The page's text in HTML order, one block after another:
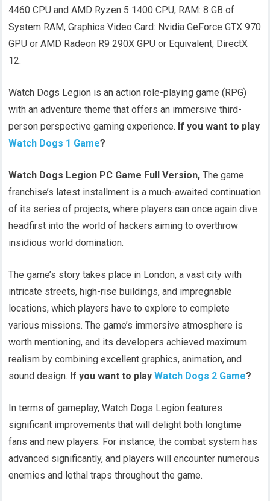
4460 CPU and AMD Ryzen 5 1400 CPU, RAM: 8 GB of
System RAM, Graphics Video Card: Nvidia GeForce GTX 970
GPU or AMD Radeon R9 290X GPU or Equivalent, DirectX
12.
Watch Dogs Legion is an action role-playing game (RPG)
with an adventure theme that offers an immersive third-
person perspective gaming experience. If you want to play
Watch Dogs 1 Game?
Watch Dogs Legion PC Game Full Version, The game
franchise’s latest installment is a much-awaited continuation
of its series of projects, where players can once again dive
headfirst into the world of hackers aiming to overthrow
insidious world domination.
The game’s story takes place in London, a vast city with
intricate streets, high-rise buildings, and impregnable
locations, which players have to explore to complete
various missions. The game’s immersive atmosphere is
worth mentioning, and its developers achieved maximum
realism by combining excellent graphics, animation, and
sound design. If you want to playWatch Dogs 2 Game?
In terms of gameplay, Watch Dogs Legion features
significant improvements that will delight both longtime
fans and new players. For instance, the combat system has
advanced significantly, and players will encounter numerous
enemies and lethal traps throughout the game.